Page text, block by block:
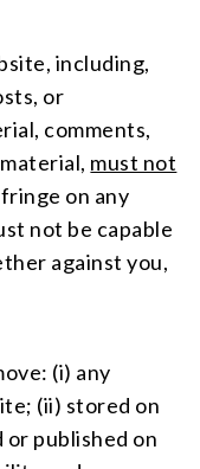
including,
or
comments,
must not
on any
not be capable
against you,
(i) any
(ii) stored on
or published on